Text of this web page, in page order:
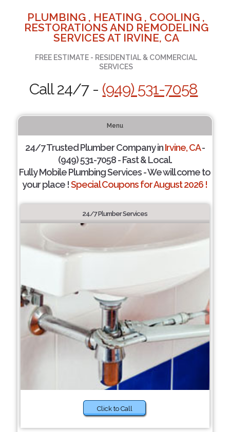
PLUMBING , HEATING , COOLING ,
RESTORATIONS AND REMODELING
SERVICES AT IRVINE, CA
FREE ESTIMATE - RESIDENTIAL & COMMERCIAL
SERVICES
Call 24/7 - (949) 531-7058
Menu
24/7 Trusted Plumber Company inIrvine, CA-
(949) 531-7058 - Fast & Local.
Fully Mobile Plumbing Services - We will come to
your place !Special Coupons for August 2026 !
24/7 Plumber Services
Click to Call